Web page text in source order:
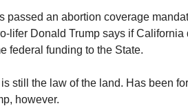
passed an abortion coverage
lifer Donald Trump says if
federal funding to the State.
is still the law of the land. Has been
however.